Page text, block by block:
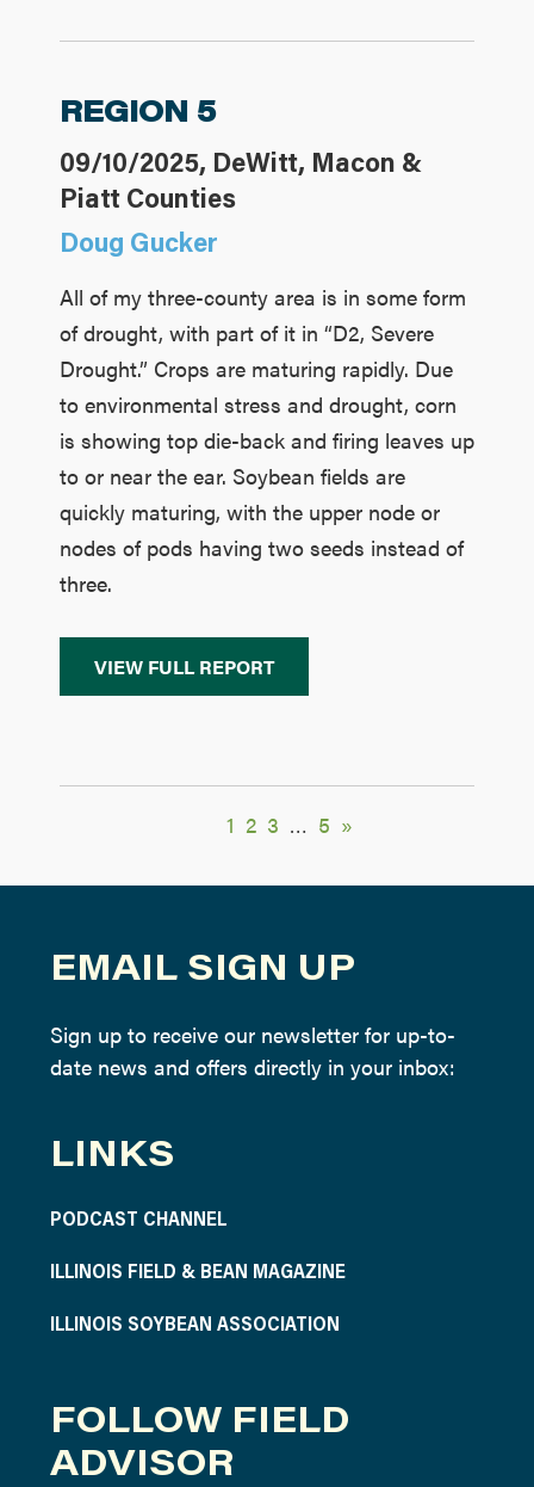
REGION 5
09/10/2025, DeWitt, Macon &
Piatt Counties
Doug Gucker
All of my three-county area is in some form
of drought, with part of it in “D2, Severe
Drought.” Crops are maturing rapidly. Due
to environmental stress and drought, corn
is showing top die-back and firing leaves up
to or near the ear. Soybean fields are
quickly maturing, with the upper node or
nodes of pods having two seeds instead of
three.
VIEW FULL REPORT
1 2 3 … 5 »
EMAIL SIGN UP
Sign up to receive our newsletter for up-to-
date news and offers directly in your inbox:
LINKS
PODCAST CHANNEL
ILLINOIS FIELD & BEAN MAGAZINE
ILLINOIS SOYBEAN ASSOCIATION
FOLLOW FIELD
ADVISOR